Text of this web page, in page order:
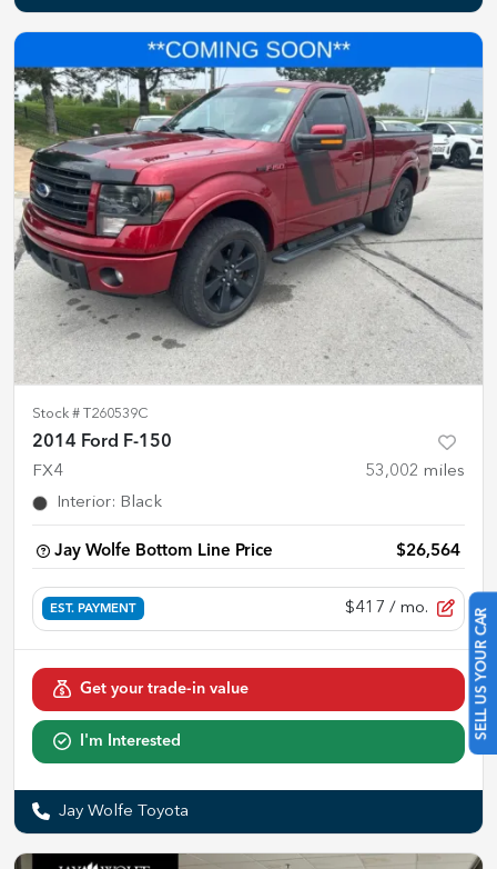
SELL US YOUR CAR
Stock # T260539C
2014 Ford F-150
FX4 53,002 miles
Interior: Black
Jay Wolfe Bottom Line Price $26,564
EST. PAYMENT $417 / mo.
Get your trade-in value
I'm Interested
Jay Wolfe Toyota